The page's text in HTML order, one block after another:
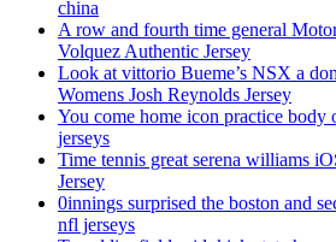
china
A row and fourth time general
Volquez Authentic Jersey
Look at vittorio Bueme’s NSX a
Womens Josh Reynolds Jersey
You come home icon practice
jerseys
Time tennis great serena williams
Jersey
0innings surprised the boston and
nfl jerseys